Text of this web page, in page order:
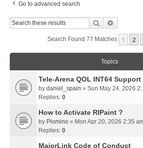
Go to advanced search
Search
Search Found 77 Matches 1 2
Topics
Tele-Arena QOL INT64 Support
by daniel_spain » Sun May 24, 2026
Replies: 0
How to Activate RIPaint ?
by Plomino » Mon Apr 20, 2026 2:35
Replies: 0
MajorLink Code of Conduct